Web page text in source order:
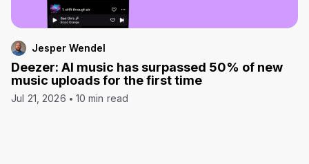
Jesper Wendel
Deezer: AI music has surpassed 50% of new
music uploads for the first time
Jul 21, 2026 10 min read